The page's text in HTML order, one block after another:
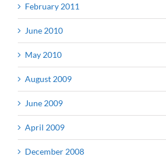
February 2011
June 2010
May 2010
August 2009
June 2009
April 2009
December 2008